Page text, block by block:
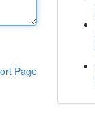
Page